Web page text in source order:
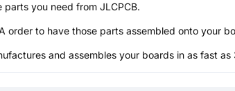
parts you need from JLCPCB.
order to have those parts assembled onto your
and assembles your boards in as fast as